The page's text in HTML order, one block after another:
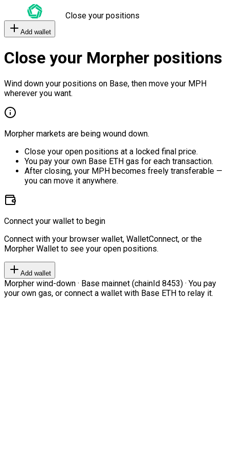
Close your positions
Add wallet
Close your Morpher positions
Wind down your positions on Base, then move your MPH
wherever you want.
Morpher markets are being wound down.
Close your open positions at a locked final price.
You pay your own Base ETH gas for each transaction.
After closing, your MPH becomes freely transferable —
you can move it anywhere.
Connect your wallet to begin
Connect with your browser wallet, WalletConnect, or the
Morpher Wallet to see your open positions.
Add wallet
Morpher wind-down · Base mainnet (chainId 8453) · You pay
your own gas, or connect a wallet with Base ETH to relay it.